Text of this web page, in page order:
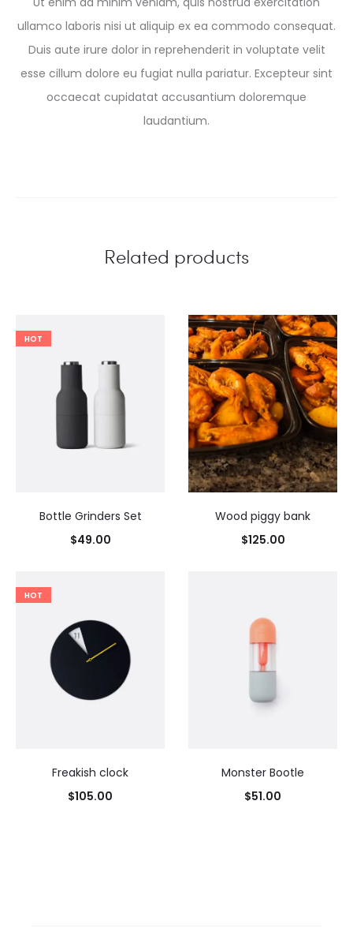
ullamco laboris nisi ut aliquip ex ea commodo consequat.
Duis aute irure dolor in reprehenderit in voluptate velit
esse cillum dolore eu fugiat nulla pariatur. Excepteur sint
occaecat cupidatat accusantium doloremque
laudantium.
Related products
HOT
Bottle Grinders Set
$49.00
Wood piggy bank
$125.00
HOT
Freakish clock
$105.00
Monster Bootle
$51.00